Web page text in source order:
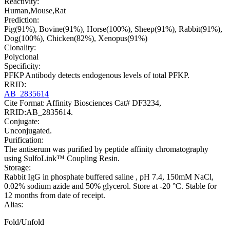
Human,Mouse,Rat
Prediction:
Pig(91%), Bovine(91%), Horse(100%), Sheep(91%), Rabbit(91%),
Dog(100%), Chicken(82%), Xenopus(91%)
Clonality:
Polyclonal
Specificity:
PFKP Antibody detects endogenous levels of total PFKP.
RRID:
AB_2835614
Cite Format: Affinity Biosciences Cat# DF3234,
RRID:AB_2835614.
Conjugate:
Unconjugated.
Purification:
The antiserum was purified by peptide affinity chromatography
using SulfoLink™ Coupling Resin.
Storage:
Rabbit IgG in phosphate buffered saline , pH 7.4, 150mM NaCl,
0.02% sodium azide and 50% glycerol. Store at -20 °C. Stable for
12 months from date of receipt.
Alias:
Fold/Unfold